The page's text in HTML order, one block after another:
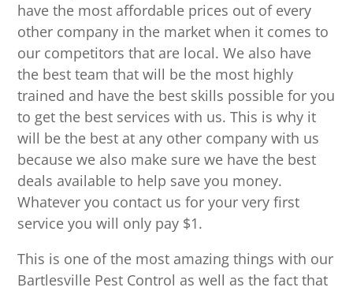
have the most affordable prices out of every
other company in the market when it comes to
our competitors that are local. We also have
the best team that will be the most highly
trained and have the best skills possible for you
to get the best services with us. This is why it
will be the best at any other company with us
because we also make sure we have the best
deals available to help save you money.
Whatever you contact us for your very first
service you will only pay $1.
This is one of the most amazing things with our
Bartlesville Pest Control as well as the fact that